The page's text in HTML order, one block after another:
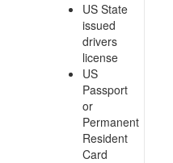
US State
issued
drivers
license
US
Passport
or
Permanent
Resident
Card